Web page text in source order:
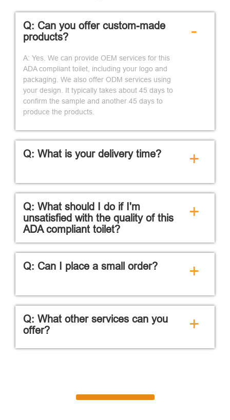
Q: Can you offer custom-made
products?
A: Yes. We can provide OEM services for this
ADA compliant toilet, including your logo and
packaging. We also offer ODM services using
your design. It typically takes about 45 days to
confirm the sample and another 45 days to
produce the products.
-
Q: What is your delivery time? +
Q: What should I do if I'm
unsatisfied with the quality of this
ADA compliant toilet?
+
Q: Can I place a small order? +
Q: What other services can you
offer?
+